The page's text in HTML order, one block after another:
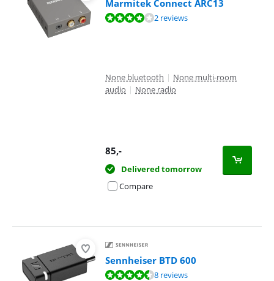
Marmitek Connect ARC13
Review is 8,0 out of 10, based on 2 reviews.2 reviews
None bluetooth | None multi-room
audio | None radio
85,-
Delivered tomorrow
Compare
Sennheiser BTD 600
Review is 9,1 out of 10, based on 8 reviews.8 reviews